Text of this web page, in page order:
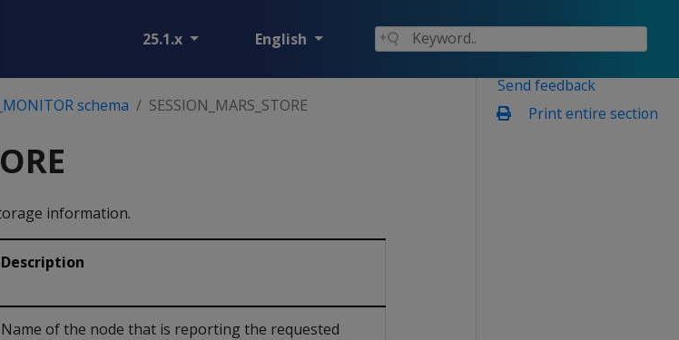
25.1.x English
Send feedback
Print entire section
schema SESSION_MARS_STORE
information.
Description
Name of the node that is reporting the requested